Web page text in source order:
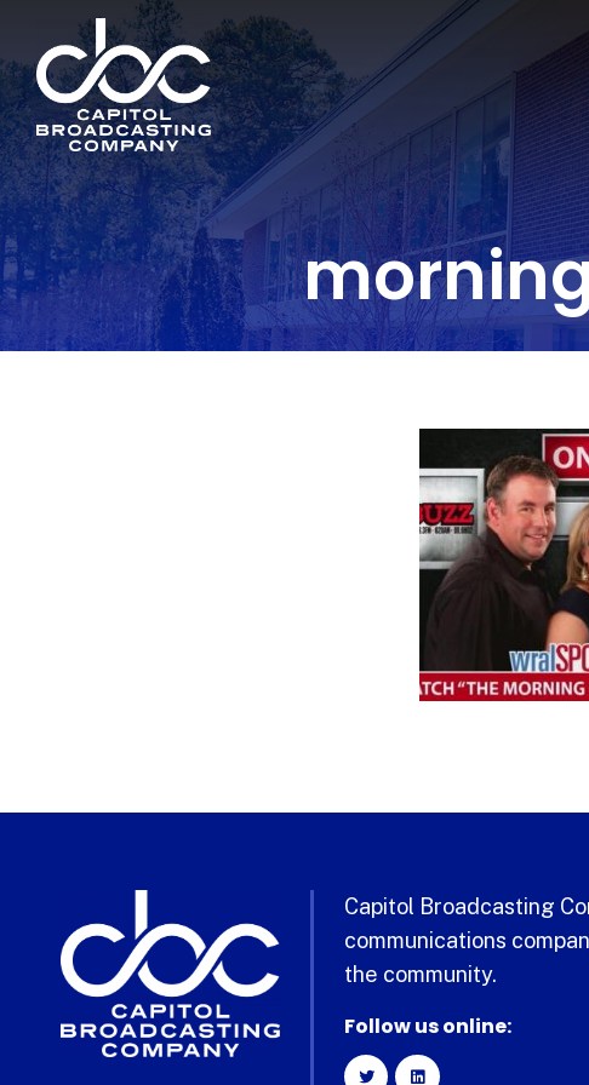
Capitol Broadcasting
communications
the community.
Follow us online: